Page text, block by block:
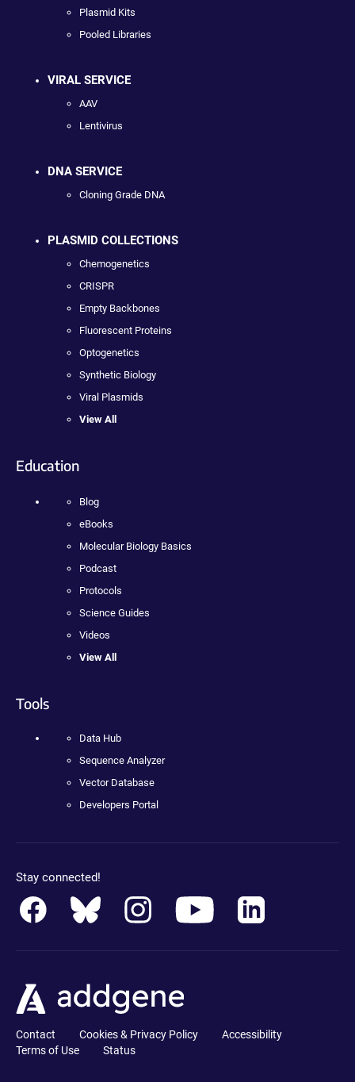
Plasmid Kits
Pooled Libraries
VIRAL SERVICE
AAV
Lentivirus
DNA SERVICE
Cloning Grade DNA
PLASMID COLLECTIONS
Chemogenetics
CRISPR
Empty Backbones
Fluorescent Proteins
Optogenetics
Synthetic Biology
Viral Plasmids
View All
Education
Blog
eBooks
Molecular Biology Basics
Podcast
Protocols
Science Guides
Videos
View All
Tools
Data Hub
Sequence Analyzer
Vector Database
Developers Portal
Stay connected!
Contact Cookies & Privacy Policy
Accessibility
Terms of Use
Status